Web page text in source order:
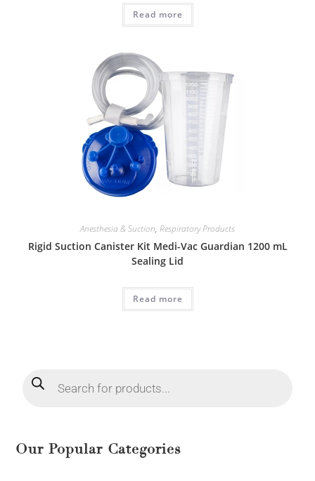
Read more
Anesthesia & Suction, Respiratory Products
Rigid Suction Canister Kit Medi-Vac Guardian 1200 mL
Sealing Lid
Read more
Our Popular Categories